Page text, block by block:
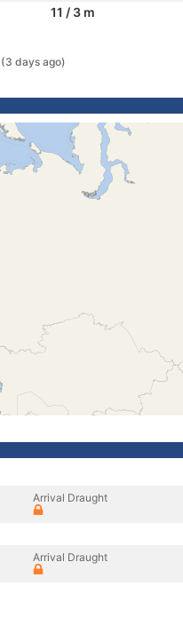
11 / 3 m
(3 days ago)
Arrival Draught
Arrival Draught